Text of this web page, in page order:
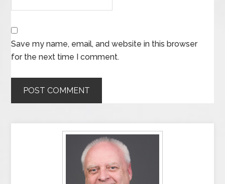
Save my name, email, and website in this browser
for the next time I comment.